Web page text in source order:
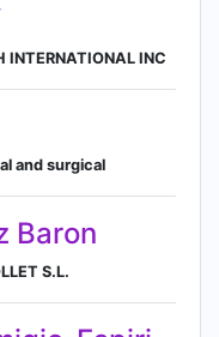
INTERNATIONAL INC
and surgical
Baron
S.L.